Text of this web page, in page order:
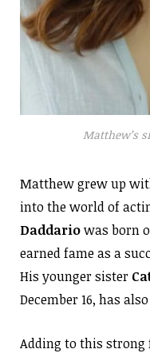
Matthew’s
Matthew grew up
into the world of
Daddariowas born
earned fame as a
His younger sister
December 16, has
Adding to this strong